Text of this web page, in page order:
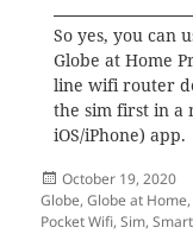
So yes, you can
Globe at Home
line wifi router
the sim first in a
iOS/iPhone) app.
Posted
on
October 19, 2020
Globe,Globe at Home
Pocket Wifi,Sim,Smart